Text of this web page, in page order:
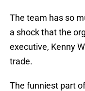
The team has so
a shock that the
executive, Kenny
trade.
The funniest part